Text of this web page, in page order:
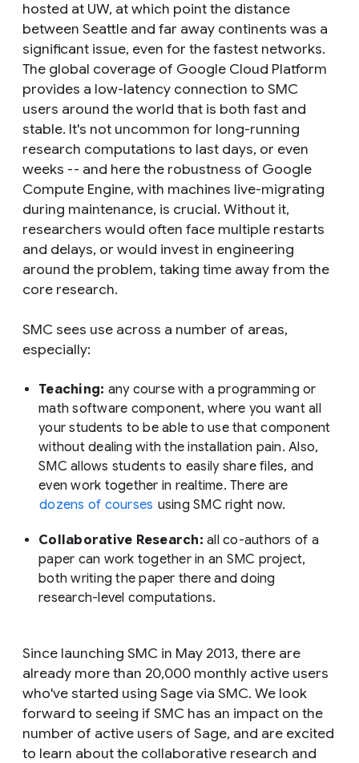
hosted at UW, at which point the distance
between Seattle and far away continents was a
significant issue, even for the fastest networks.
The global coverage of Google Cloud Platform
provides a low-latency connection to SMC
users around the world that is both fast and
stable. It's not uncommon for long-running
research computations to last days, or even
weeks -- and here the robustness of Google
Compute Engine, with machines live-migrating
during maintenance, is crucial. Without it,
researchers would often face multiple restarts
and delays, or would invest in engineering
around the problem, taking time away from the
core research.
SMC sees use across a number of areas,
especially:
Teaching: any course with a programming or
math software component, where you want all
your students to be able to use that component
without dealing with the installation pain. Also,
SMC allows students to easily share files, and
even work together in realtime. There are
dozens of courses using SMC right now.
Collaborative Research: all co-authors of a
paper can work together in an SMC project,
both writing the paper there and doing
research-level computations.
Since launching SMC in May 2013, there are
already more than 20,000 monthly active users
who've started using Sage via SMC. We look
forward to seeing if SMC has an impact on the
number of active users of Sage, and are excited
to learn about the collaborative research and